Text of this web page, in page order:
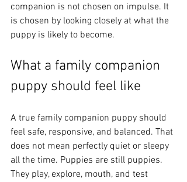
companion is not chosen on impulse. It
is chosen by looking closely at what the
puppy is likely to become.
What a family companion
puppy should feel like
A true family companion puppy should
feel safe, responsive, and balanced. That
does not mean perfectly quiet or sleepy
all the time. Puppies are still puppies.
They play, explore, mouth, and test